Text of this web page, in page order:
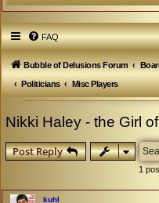
FAQ
Bubble of Delusions Forum
Politicians
Misc Players
Nikki Haley - the Girl
Post Reply
1
kuhl